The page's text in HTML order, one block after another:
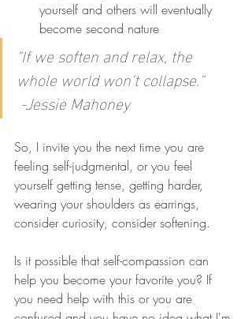
yourself and others will eventually
become second nature
"If we soften and relax, the
whole world won't collapse."
-Jessie Mahoney
So, I invite you the next time you are
feeling self-judgmental, or you feel
yourself getting tense, getting harder,
wearing your shoulders as earrings,
consider curiosity, consider softening.
Is it possible that self-compassion can
help you become your favorite you? If
you need help with this or you are